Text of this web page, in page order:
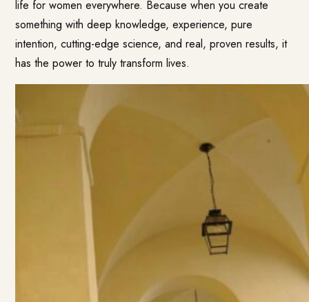
life for women everywhere. Because when you create
something with deep knowledge, experience, pure
intention, cutting-edge science, and real, proven results, it
has the power to truly transform lives.